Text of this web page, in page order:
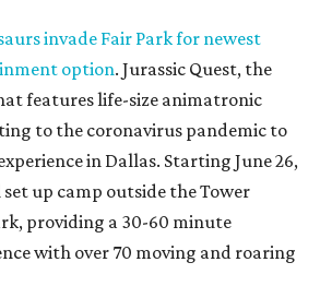
invade Fair Park for newest
option. Jurassic Quest, the
features life-size animatronic
to the coronavirus pandemic to
in Dallas. Starting June 26,
up camp outside the Tower
providing a 30-60 minute
with over 70 moving and roaring